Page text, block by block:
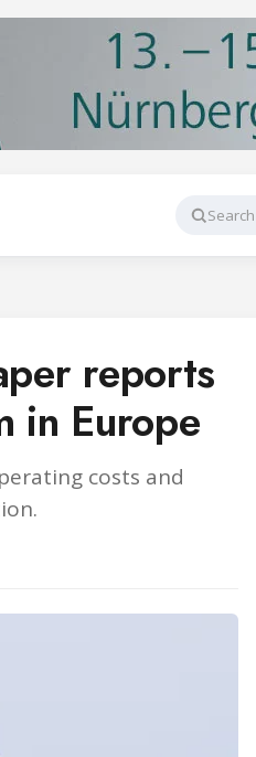
Search
reports
in Europe
costs and